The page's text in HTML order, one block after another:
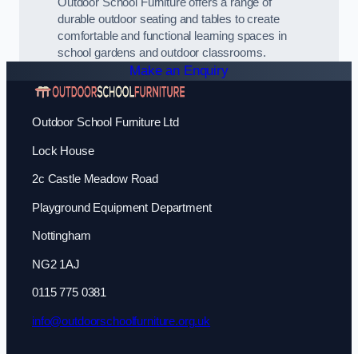
durable outdoor seating and tables to create
comfortable and functional learning spaces in
school gardens and outdoor classrooms.
Make an Enquiry
Outdoor School Furniture Ltd
Lock House
2c Castle Meadow Road
Playground Equipment Department
Nottingham
NG2 1AJ
0115 775 0381
info@outdoorschoolfurniture.org.uk